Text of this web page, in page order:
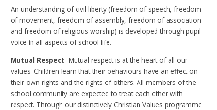
An understanding of civil liberty (freedom of speech, freedom
of movement, freedom of assembly, freedom of association
and freedom of religious worship) is developed through pupil
voice in all aspects of school life.
Mutual Respect- Mutual respect is at the heart of all our
values. Children learn that their behaviours have an effect on
their own rights and the rights of others. All members of the
school community are expected to treat each other with
respect. Through our distinctively Christian Values programme